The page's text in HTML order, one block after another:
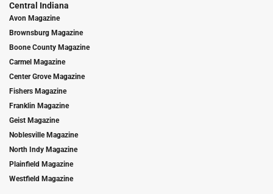
Central Indiana
Avon Magazine
Brownsburg Magazine
Boone County Magazine
Carmel Magazine
Center Grove Magazine
Fishers Magazine
Franklin Magazine
Geist Magazine
Noblesville Magazine
North Indy Magazine
Plainfield Magazine
Westfield Magazine